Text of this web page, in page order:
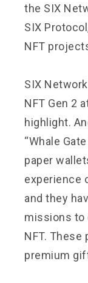
the SIX
SIX
NFT
SIX
NFT Gen 2
highlight.
“Whale
paper
experience
and they
missions to
NFT.
premium